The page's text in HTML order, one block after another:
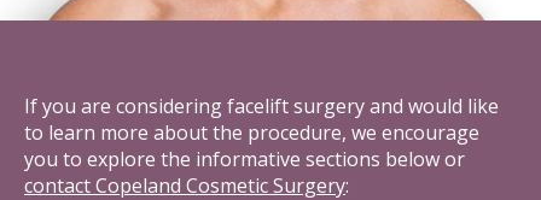
If you are considering facelift surgery and would like
to learn more about the procedure, we encourage
you to explore the informative sections below or
contact Copeland Cosmetic Surgery: